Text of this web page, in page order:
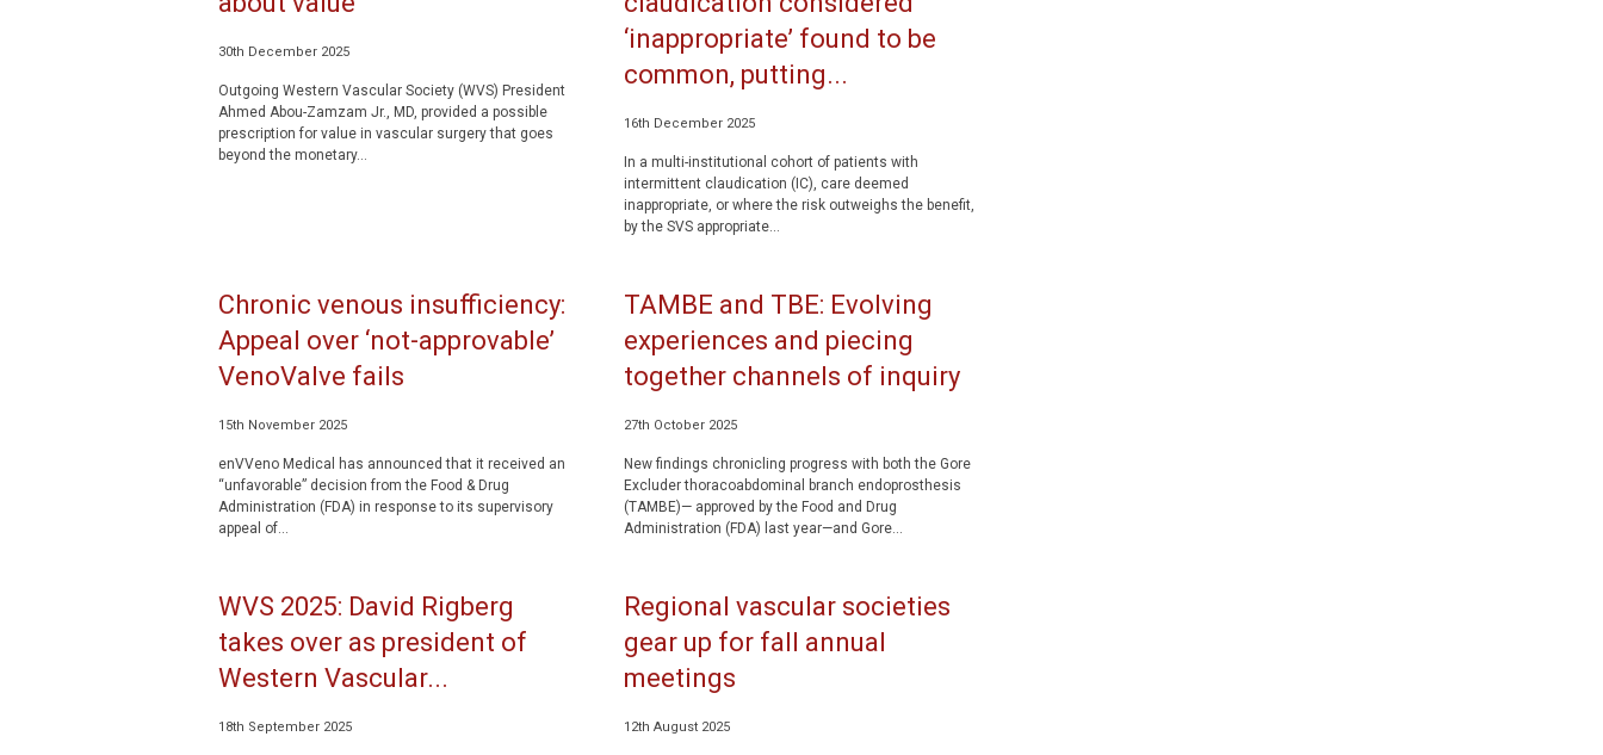
30th December 2025
Outgoing Western Vascular Society (WVS) President
Ahmed Abou-Zamzam Jr., MD, provided a possible
prescription for value in vascular surgery that goes
beyond the monetary...
‘inappropriate’ found to be
common, putting...
16th December 2025
In a multi-institutional cohort of patients with
intermittent claudication (IC), care deemed
inappropriate, or where the risk outweighs the benefit,
by the SVS appropriate...
Chronic venous insufficiency:
Appeal over ‘not-approvable’
VenoValve fails
15th November 2025
enVVeno Medical has announced that it received an
“unfavorable” decision from the Food & Drug
Administration (FDA) in response to its supervisory
appeal of...
TAMBE and TBE: Evolving
experiences and piecing
together channels of inquiry
27th October 2025
New findings chronicling progress with both the Gore
Excluder thoracoabdominal branch endoprosthesis
(TAMBE)— approved by the Food and Drug
Administration (FDA) last year—and Gore...
WVS 2025: David Rigberg
takes over as president of
Western Vascular...
18th September 2025
Regional vascular societies
gear up for fall annual
meetings
12th August 2025